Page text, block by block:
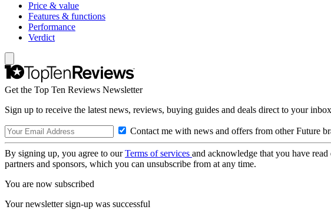
Price & value
Features & functions
Performance
Verdict
Get the Top Ten Reviews Newsletter
Sign up to receive the latest news, reviews, buying guides and deals direct to your inbox
Contact me with news and offers from other Future
By signing up, you agree to ourTerms of services and acknowledge that you have read
partners and sponsors, which you can unsubscribe from at any time.
You are now subscribed
Your newsletter sign-up was successful